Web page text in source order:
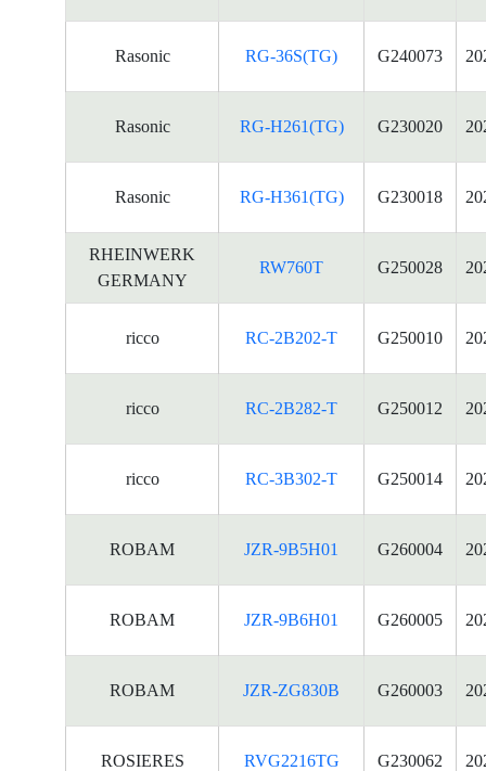
Rasonic RG-36S(TG) G240073
Rasonic RG-H261(TG) G230020
Rasonic RG-H361(TG) G230018
RHEINWERK
GERMANY
RW760T G250028
ricco RC-2B202-T G250010
ricco RC-2B282-T G250012
ricco RC-3B302-T G250014
ROBAM JZR-9B5H01 G260004
ROBAM JZR-9B6H01 G260005
ROBAM JZR-ZG830B G260003
ROSIERES RVG2216TG G230062